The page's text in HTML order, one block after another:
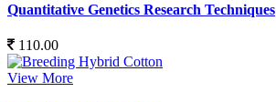
Quantitative Genetics Research Techniques
110.00
View More